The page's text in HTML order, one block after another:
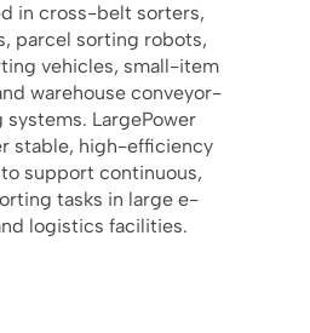
in cross-belt sorters,
parcel sorting robots,
vehicles, small-item
warehouse conveyor-
LargePower
stable, high-efficiency
support continuous,
tasks in large e-
logistics facilities.